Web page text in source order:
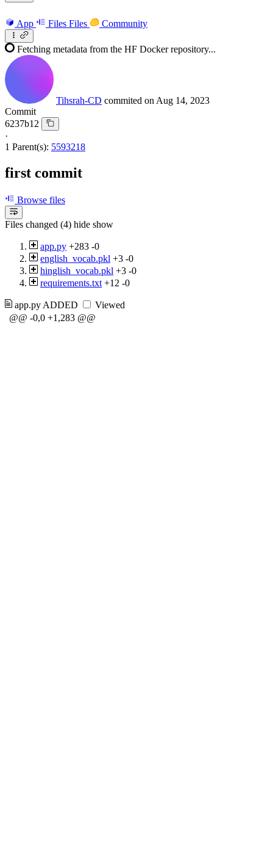
App Files Files Community
Fetching metadata from the HF Docker repository...
Tihsrah-CD commited on Aug 14, 2023
Commit
6237b12
·
1 Parent(s): 5593218
first commit
Browse files
Files changed (4) hide show
app.py +283 -0
english_vocab.pkl +3 -0
hinglish_vocab.pkl +3 -0
requirements.txt +12 -0
app.py ADDED
Viewed
@@ -0,0 +1,283 @@